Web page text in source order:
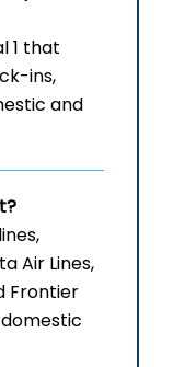
1 that
ins,
and
Air Lines,
Frontier